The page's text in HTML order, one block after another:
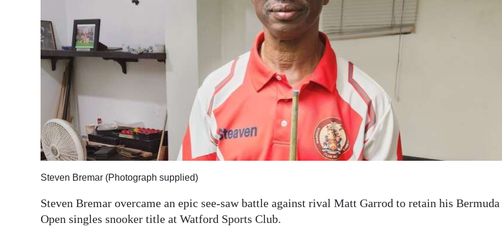
Opinion
Classifieds
Digital
Steven Bremar (Photograph supplied)
Steven Bremar overcame an epic see-saw battle against rival Matt Garrod to retain his Bermuda
Open singles snooker title at Watford Sports Club.